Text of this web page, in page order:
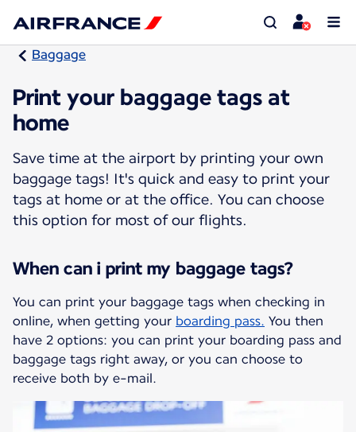
Baggage
Print your baggage tags at
home
Save time at the airport by printing your own
baggage tags! It's quick and easy to print your
tags at home or at the office. You can choose
this option for most of our flights.
When can i print my baggage tags?
You can print your baggage tags when checking in
online, when getting your boarding pass. You then
have 2 options: you can print your boarding pass and
baggage tags right away, or you can choose to
receive both by e-mail.